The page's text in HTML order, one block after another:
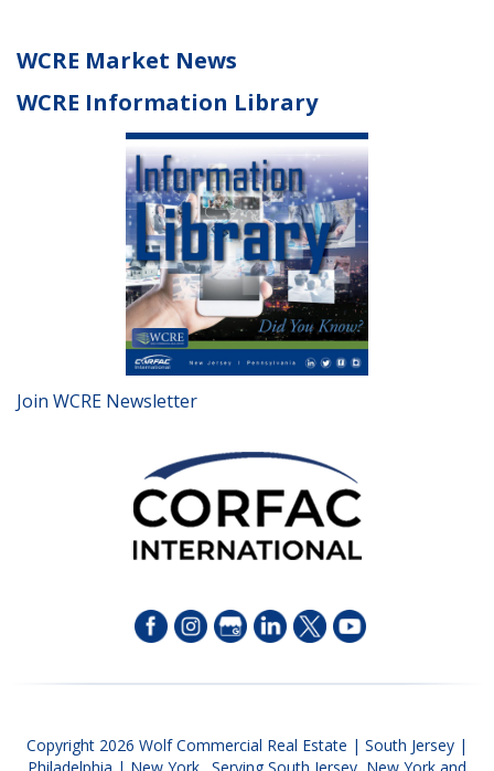
WCRE Market News
WCRE Information Library
Join WCRE Newsletter
Copyright 2026 Wolf Commercial Real Estate | South Jersey |